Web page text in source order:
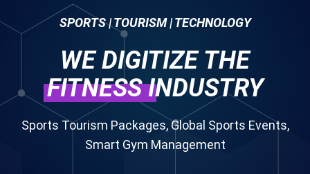
SPORTS | TOURISM | TECHNOLOGY
WE DIGITIZE THE
FITNESSINDUSTRY
Sports Tourism Packages, Global Sports Events,
Smart Gym Management